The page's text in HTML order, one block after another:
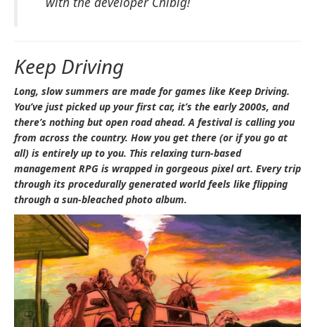
Keep Driving
Long, slow summers are made for games like Keep Driving.
You’ve just picked up your first car, it’s the early 2000s, and
there’s nothing but open road ahead. A festival is calling you
from across the country. How you get there (or if you go at
all) is entirely up to you. This relaxing turn-based
management RPG is wrapped in gorgeous pixel art. Every trip
through its procedurally generated world feels like flipping
through a sun-bleached photo album.